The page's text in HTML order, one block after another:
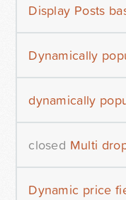
Display Posts
Dynamically
dynamically
closed Multi
Dynamic price